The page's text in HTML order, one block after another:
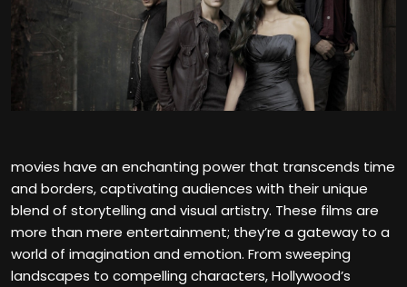
movies have an enchanting power that transcends time
and borders, captivating audiences with their unique
blend of storytelling and visual artistry. These films are
more than mere entertainment; they’re a gateway to a
world of imagination and emotion. From sweeping
landscapes to compelling characters, Hollywood’s